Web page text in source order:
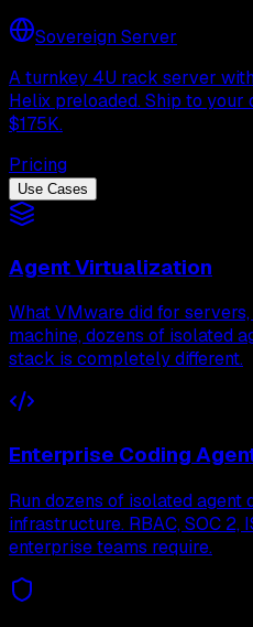
Sovereign Server
A turnkey 4U rack server
Helix preloaded. Ship to your
$175K.
Pricing
Use Cases
Agent Virtualization
What VMware did for
machine, dozens of isolated
stack is completely different.
Enterprise Coding
Run dozens of isolated agent
infrastructure. RBAC, SOC
enterprise teams require.